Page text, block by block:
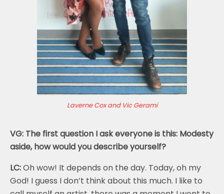
Laverne Cox and Vic Gerami
VG: The first question I ask everyone is this: Modesty
aside, how would you describe yourself?
LC:Oh wow! It depends on the day. Today, oh my
God! I guess I don’t think about this much. I like to